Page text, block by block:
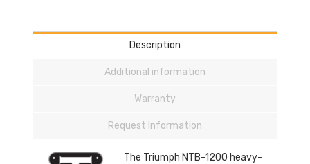
Description
Additional information
Warranty
Request Information
The Triumph NTB-1200 heavy-